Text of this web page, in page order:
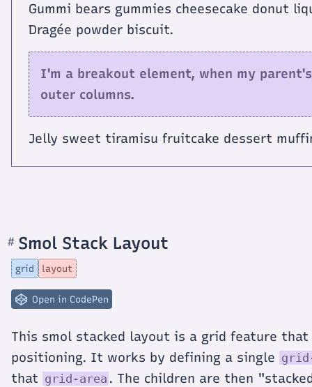
Gummi bears gummies cheesecake donut
Dragée powder biscuit.
I'm a breakout element, when my
outer columns.
Jelly sweet tiramisu fruitcake dessert
Smol Stack Layout
# Section
titled
Smol
Stack
Layout
grid layout
Open in CodePen
This smol stacked layout is a grid feature
positioning. It works by defining a single
that grid-area . The children are then